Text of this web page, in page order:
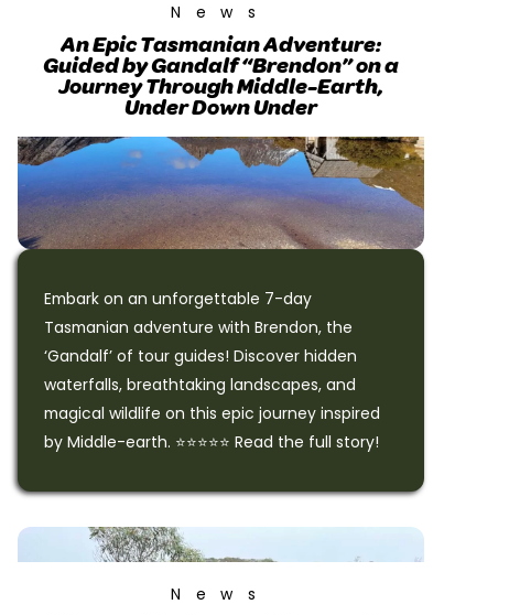
News
An Epic Tasmanian Adventure:
Guided by Gandalf “Brendon” on a
Journey Through Middle-Earth,
Under Down Under
Embark on an unforgettable 7-day
Tasmanian adventure with Brendon, the
‘Gandalf’ of tour guides! Discover hidden
waterfalls, breathtaking landscapes, and
magical wildlife on this epic journey inspired
by Middle-earth. ⭐⭐⭐⭐⭐ Read the full story!
News